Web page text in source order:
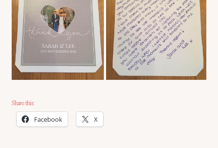
Share this:
Facebook X